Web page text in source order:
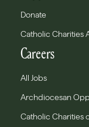
Donate
Catholic Charities
Careers
All Jobs
Archdiocesan
Catholic Charities